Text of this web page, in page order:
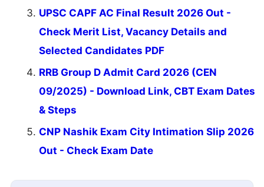
UPSC CAPF AC Final Result 2026 Out -
Check Merit List, Vacancy Details and
Selected Candidates PDF
RRB Group D Admit Card 2026 (CEN
09/2025) - Download Link, CBT Exam Dates
& Steps
CNP Nashik Exam City Intimation Slip 2026
Out - Check Exam Date